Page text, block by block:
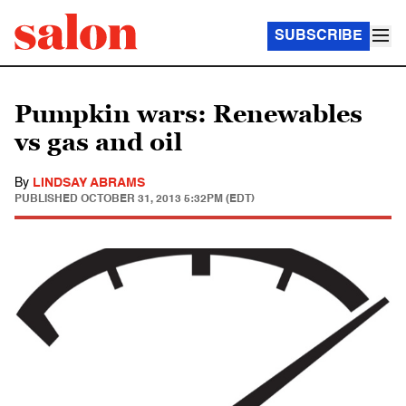
SUBSCRIBE
Pumpkin wars: Renewables
vs gas and oil
By LINDSAY ABRAMS
PUBLISHED OCTOBER 31, 2013 5:32PM (EDT)